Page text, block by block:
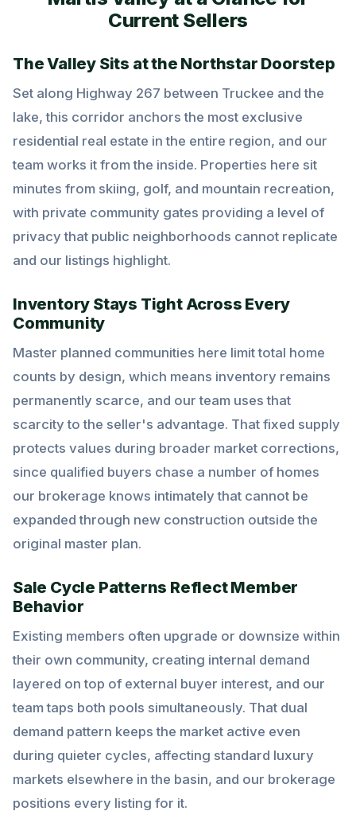
Current Sellers
The Valley Sits at the Northstar Doorstep
Set along Highway 267 between Truckee and the
lake, this corridor anchors the most exclusive
residential real estate in the entire region, and our
team works it from the inside. Properties here sit
minutes from skiing, golf, and mountain recreation,
with private community gates providing a level of
privacy that public neighborhoods cannot replicate
and our listings highlight.
Inventory Stays Tight Across Every
Community
Master planned communities here limit total home
counts by design, which means inventory remains
permanently scarce, and our team uses that
scarcity to the seller's advantage. That fixed supply
protects values during broader market corrections,
since qualified buyers chase a number of homes
our brokerage knows intimately that cannot be
expanded through new construction outside the
original master plan.
Sale Cycle Patterns Reflect Member
Behavior
Existing members often upgrade or downsize within
their own community, creating internal demand
layered on top of external buyer interest, and our
team taps both pools simultaneously. That dual
demand pattern keeps the market active even
during quieter cycles, affecting standard luxury
markets elsewhere in the basin, and our brokerage
positions every listing for it.